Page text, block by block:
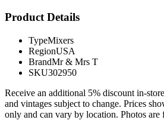
Product Details
TypeMixers
RegionUSA
BrandMr & Mrs T
SKU302950
Receive an additional 5% discount in-
and vintages subject to change. Prices
only and can vary by location. Photos